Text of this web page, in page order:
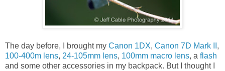
The day before, I brought my Canon 1DX, Canon 7D Mark II ,
100-400m lens, 24-105mm lens, 100mm macro lens, a flash
and some other accessories in my backpack. But I thought I